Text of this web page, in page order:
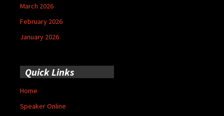
March 2026
February 2026
January 2026
Quick Links
Home
Speaker Online